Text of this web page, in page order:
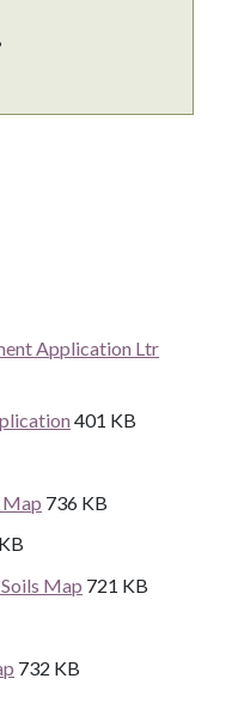
Application Ltr
401 KB
Map 736 KB
Map 721 KB
732 KB